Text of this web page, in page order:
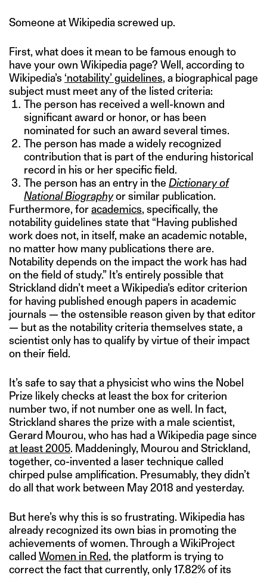
Someone at Wikipedia screwed up.
First, what does it mean to be famous enough to
have your own Wikipedia page? Well, according to
Wikipedia’s ‘notability’ guidelines, a biographical page
subject must meet any of the listed criteria:
The person has received a well-known and
significant award or honor, or has been
nominated for such an award several times.
The person has made a widely recognized
contribution that is part of the enduring historical
record in his or her specific field.
The person has an entry in the Dictionary of
National Biographyor similar publication.
Furthermore, foracademics, specifically, the
notability guidelines state that “Having published
work does not, in itself, make an academic notable,
no matter how many publications there are.
Notability depends on the impact the work has had
on the field of study.” It’s entirely possible that
Strickland didn’t meet a Wikipedia’s editor criterion
for having published enough papers in academic
journals — the ostensible reason given by that editor
— but as the notability criteria themselves state, a
scientist only has to qualify by virtue of their impact
on their field.
It’s safe to say that a physicist who wins the Nobel
Prize likely checks at least the box for criterion
number two, if not number one as well. In fact,
Strickland shares the prize with a male scientist,
Gerard Mourou, who has had a Wikipedia page since
at least 2005. Maddeningly, Mourou and Strickland,
together, co-invented a laser technique called
chirped pulse amplification. Presumably, they didn’t
do all that work between May 2018 and yesterday.
But here’s why this is so frustrating. Wikipedia has
already recognized its own bias in promoting the
achievements of women. Through a WikiProject
called Women in Red, the platform is trying to
correct the fact that currently, only 17.82% of its